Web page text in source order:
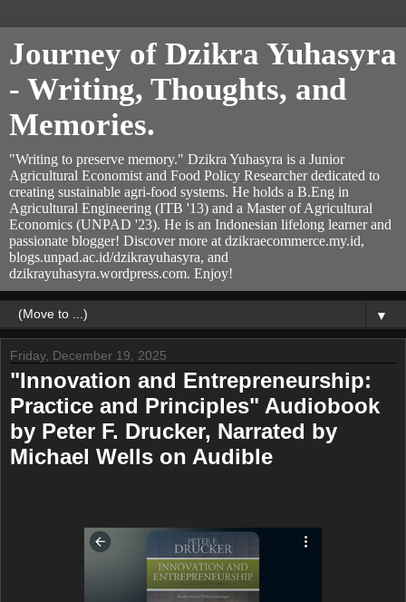
Journey of Dzikra Yuhasyra
- Writing, Thoughts, and
Memories.
"Writing to preserve memory." Dzikra Yuhasyra is a Junior
Agricultural Economist and Food Policy Researcher dedicated to
creating sustainable agri-food systems. He holds a B.Eng in
Agricultural Engineering (ITB '13) and a Master of Agricultural
Economics (UNPAD '23). He is an Indonesian lifelong learner and
passionate blogger! Discover more at dzikraecommerce.my.id,
blogs.unpad.ac.id/dzikrayuhasyra, and
dzikrayuhasyra.wordpress.com. Enjoy!
▼
Friday, December 19, 2025
"Innovation and Entrepreneurship:
Practice and Principles" Audiobook
by Peter F. Drucker, Narrated by
Michael Wells on Audible